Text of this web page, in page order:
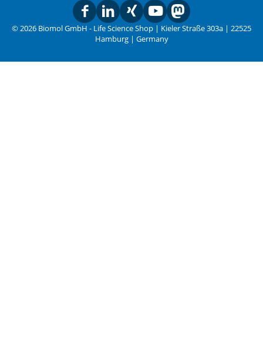
© 2026 Biomol GmbH - Life Science Shop | Kieler Straße 303a | 22525
Hamburg | Germany